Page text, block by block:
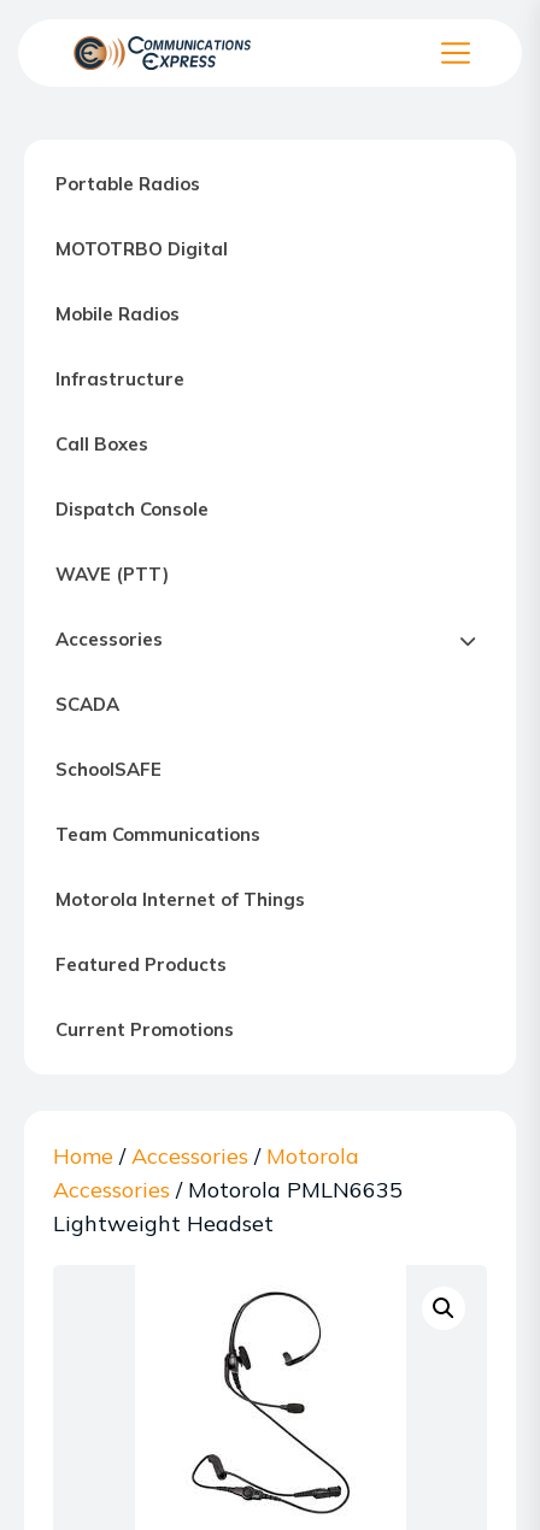
Motorola
way
Northern
Maryland
Northern
Portable Radios
MOTOTRBO Digital
Mobile Radios
Infrastructure
Call Boxes
Dispatch Console
WAVE (PTT)
Accessories
SCADA
SchoolSAFE
Team Communications
Motorola Internet of Things
Featured Products
Current Promotions
Home /Accessories / Motorola
Accessories / Motorola PMLN6635
Lightweight Headset